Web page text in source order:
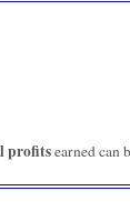
profitsearned can